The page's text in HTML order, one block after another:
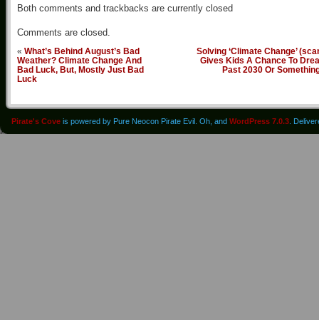
Both comments and trackbacks are currently closed
Comments are closed.
« What’s Behind August’s Bad
Weather? Climate Change And
Bad Luck, But, Mostly Just Bad
Luck
Solving ‘Climate Change’
Gives Kids A Chance To
Past 2030 Or
Pirate's Cove is powered by Pure Neocon Pirate Evil. Oh, and WordPress 7.0.3 .